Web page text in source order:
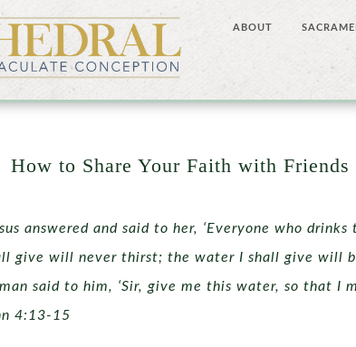
ABOUT
How to Share Your Faith with
answered and said to her, ‘Everyone who
give will never thirst; the water I shall give will
said to him, ‘Sir, give me this water, so that I
4:13-15